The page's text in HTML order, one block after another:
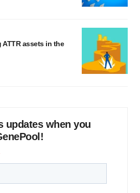
assets in the
updates when you